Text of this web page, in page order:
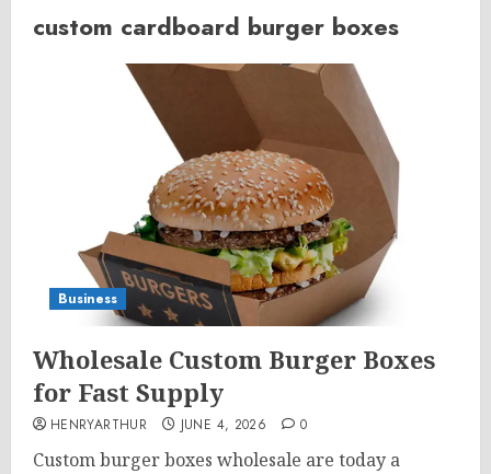
custom cardboard burger boxes
Business
Wholesale Custom Burger Boxes
for Fast Supply
HENRYARTHUR JUNE 4, 2026 0
Custom burger boxes wholesale are today a